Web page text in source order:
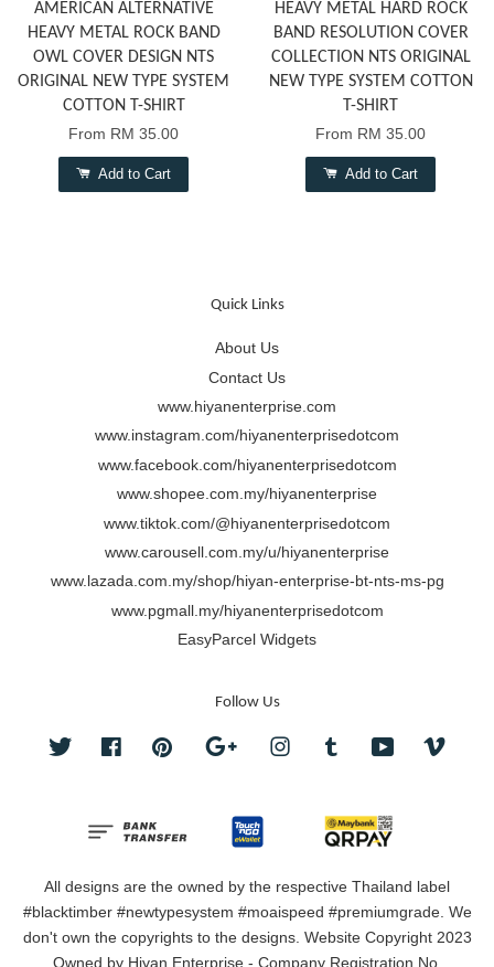
AMERICAN ALTERNATIVE
HEAVY METAL ROCK BAND
OWL COVER DESIGN NTS
ORIGINAL NEW TYPE SYSTEM
COTTON T-SHIRT
From RM 35.00
Add to Cart
HEAVY METAL HARD ROCK
BAND RESOLUTION COVER
COLLECTION NTS ORIGINAL
NEW TYPE SYSTEM COTTON
T-SHIRT
From RM 35.00
Add to Cart
Quick Links
About Us
Contact Us
www.hiyanenterprise.com
www.instagram.com/hiyanenterprisedotcom
www.facebook.com/hiyanenterprisedotcom
www.shopee.com.my/hiyanenterprise
www.tiktok.com/@hiyanenterprisedotcom
www.carousell.com.my/u/hiyanenterprise
www.lazada.com.my/shop/hiyan-enterprise-bt-nts-ms-pg
www.pgmall.my/hiyanenterprisedotcom
EasyParcel Widgets
Follow Us
Twitter FacebookPinterest Google InstagramTumblr YouTube
All designs are the owned by the respective Thailand label
#blacktimber #newtypesystem #moaispeed #premiumgrade. We
don't own the copyrights to the designs. Website Copyright 2023
Owned by Hiyan Enterprise - Company Registration No.